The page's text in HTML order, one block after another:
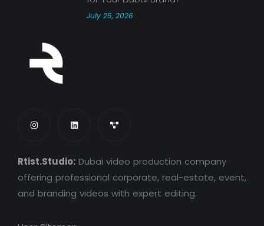
July 25, 2026
Rtist.Studio: Dubai video production company
offering professional corporate, real-estate, event,
and branding videos with expert editing.